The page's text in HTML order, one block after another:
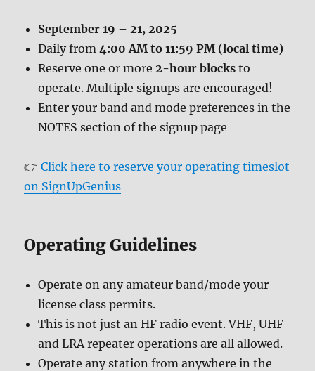
September 19 – 21, 2025
Daily from4:00 AM to 11:59 PM (local time)
Reserve one or more2-hour blocks to
operate. Multiple signups are encouraged!
Enter your band and mode preferences in the
NOTES section of the signup page
👉Click here to reserve your operating timeslot
on SignUpGenius
Operating Guidelines
Operate on any amateur band/mode your
license class permits.
This is not just an HF radio event. VHF, UHF
and LRA repeater operations are all allowed.
Operate any station from anywhere in the